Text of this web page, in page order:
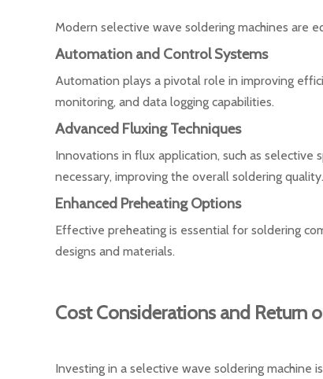
Modern selective wave soldering machines are
Automation and Control Systems
Automation plays a pivotal role in improving
monitoring, and data logging capabilities.
Advanced Fluxing Techniques
Innovations in flux application, such as selective
necessary, improving the overall soldering quality.
Enhanced Preheating Options
Effective preheating is essential for soldering
designs and materials.
Cost Considerations and Return
Investing in a selective wave soldering machine